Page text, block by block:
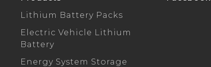
Lithium Battery Packs
Electric Vehicle Lithium
Battery
Energy System Storage